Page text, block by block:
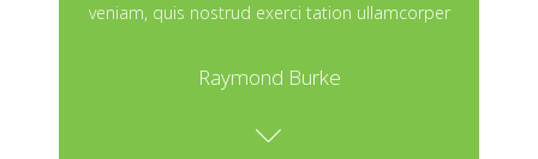
veniam, quis nostrud exerci tation ullamcorper
Raymond Burke